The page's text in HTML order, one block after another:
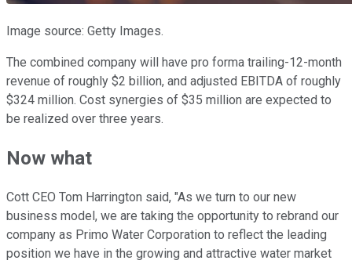
Image source: Getty Images.
The combined company will have pro forma trailing-12-month
revenue of roughly $2 billion, and adjusted EBITDA of roughly
$324 million. Cost synergies of $35 million are expected to
be realized over three years.
Now what
Cott CEO Tom Harrington said, "As we turn to our new
business model, we are taking the opportunity to rebrand our
company as Primo Water Corporation to reflect the leading
position we have in the growing and attractive water market